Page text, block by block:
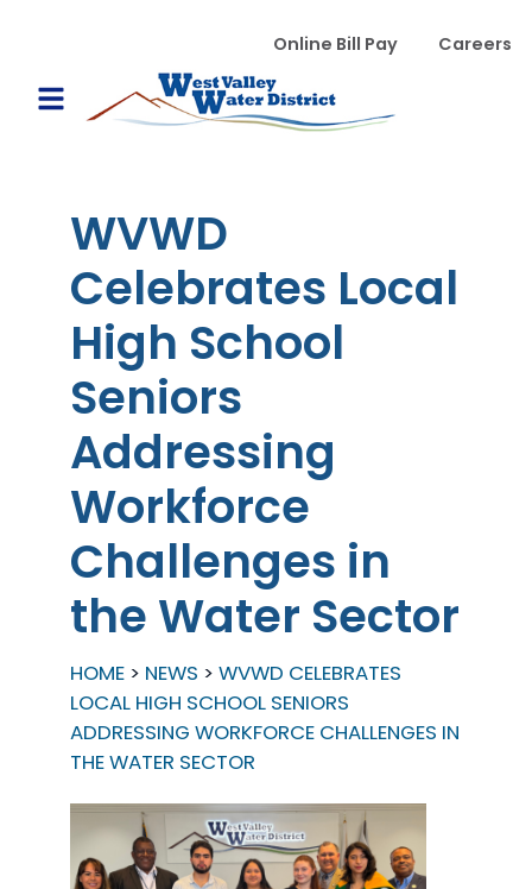
WVWD top menu
Online Bill Pay Careers
Main navigation
Open Mobile Menu
WVWD
Celebrates Local
High School
Seniors
Addressing
Workforce
Challenges in
the Water Sector
HOME NEWS
WVWD CELEBRATES
LOCAL HIGH SCHOOL SENIORS
ADDRESSING WORKFORCE CHALLENGES IN
THE WATER SECTOR